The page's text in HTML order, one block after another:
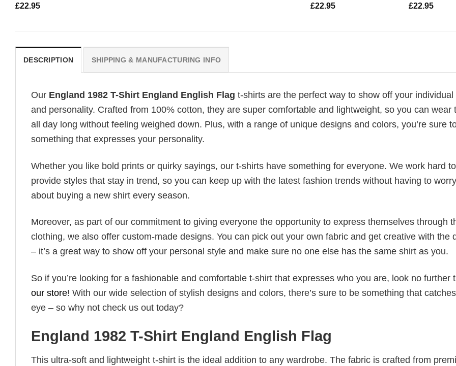
£22.95
£22.95
£22.95
DESCRIPTION SHIPPING & MANUFACTURING INFO
Our England 1982 T-Shirt England English Flag t-shirts are the perfect way to show off your individual
and personality. Crafted from 100% cotton, they are super comfortable and lightweight, so you can wear
all day long without feeling weighed down. Plus, with a range of unique designs and colors, you’re sure
something that expresses your personality.
Whether you like bold prints or quirky sayings, our t-shirts have something for everyone. We work hard to
provide styles that stay in trend, so you can keep up with the latest fashion trends without having to worry
about buying a new shirt every season.
Moreover, as part of our commitment to giving everyone the opportunity to express themselves through
clothing, we also offer custom-made designs. You can pick out your own fabric and get creative with the
– it’s a great way to show off your personal style and make sure no one else has the same shirt as you.
So if you’re looking for a fashionable and comfortable t-shirt that expresses who you are, look no further
our store! With our wide selection of stylish designs and colors, there’s sure to be something that
eye – so why not check us out today?
England 1982 T-Shirt England English Flag
This ultra-soft and lightweight t-shirt is the ideal addition to any wardrobe. The fabric is crafted from